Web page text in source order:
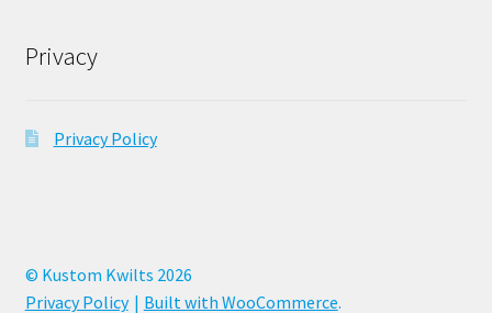
Privacy
Privacy Policy
© Kustom Kwilts 2026
Privacy Policy
Built with WooCommerce.